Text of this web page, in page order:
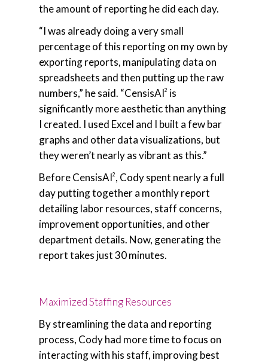
the amount of reporting he did each day.
“I was already doing a very small
percentage of this reporting on my own by
exporting reports, manipulating data on
spreadsheets and then putting up the raw
numbers,” he said. “CensisAI2 is
significantly more aesthetic than anything
I created. I used Excel and I built a few bar
graphs and other data visualizations, but
they weren’t nearly as vibrant as this.”
Before CensisAI2 , Cody spent nearly a full
day putting together a monthly report
detailing labor resources, staff concerns,
improvement opportunities, and other
department details. Now, generating the
report takes just 30 minutes.
Maximized Staffing Resources
By streamlining the data and reporting
process, Cody had more time to focus on
interacting with his staff, improving best